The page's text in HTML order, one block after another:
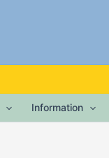
Information